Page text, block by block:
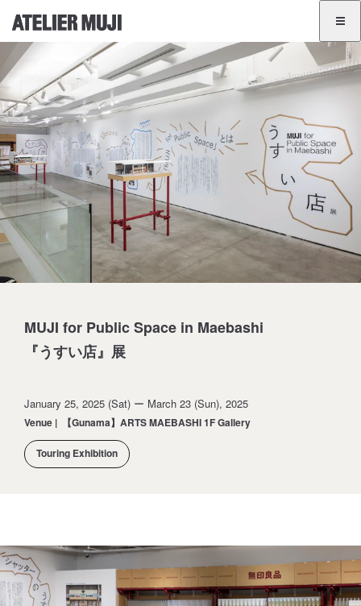
ATELIER MUJI Homelink
Exhibition List
Event List
GINZA
BANGKOK
JA EN
MUJI for Public Space in Maebashi
『うすい店』展
January 25, 2025 (Sat) ー March 23 (Sun), 2025
Venue | 【Gunama】ARTS MAEBASHI 1F Gallery
Touring Exhibition